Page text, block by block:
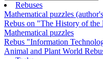
Rebuses
Mathematical puzzles
Rebus on "The History of
Mathematical puzzles
Rebus "Information
Animal and Plant World